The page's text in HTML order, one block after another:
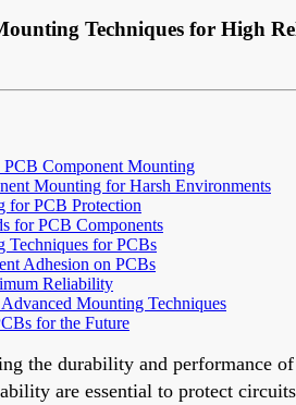
Techniques for High
Component Mounting
Mounting for Harsh Environments
for PCB Protection
for PCB Components
Techniques for PCBs
Adhesion on PCBs
Reliability
Mounting Techniques
for the Future
the durability and performance
are essential to protect